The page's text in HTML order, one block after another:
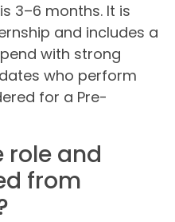
3–6 months. It is
and includes a
with strong
who perform
for a Pre-
role and
from